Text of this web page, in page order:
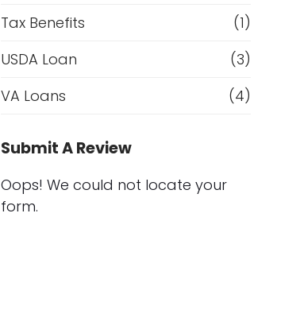
Tax Benefits
(1)
USDA Loan
(3)
VA Loans
(4)
Submit A Review
Oops! We could not locate your
form.